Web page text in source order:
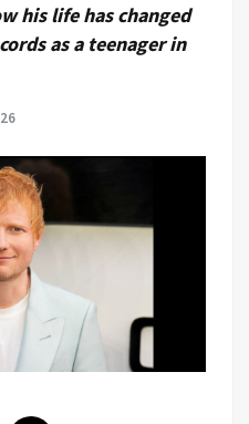
his life has changed
as a teenager in